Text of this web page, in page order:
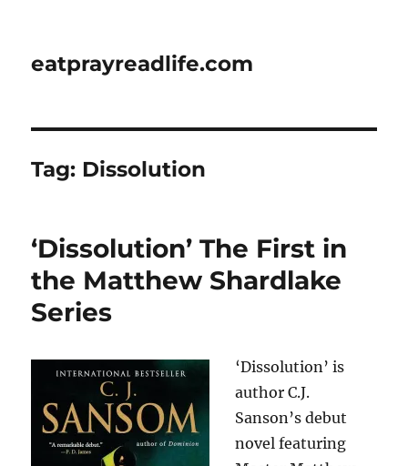
eatprayreadlife.com
Tag: Dissolution
‘Dissolution’ The First in
the Matthew Shardlake
Series
‘Dissolution’ is
author C.J.
Sanson’s debut
novel featuring